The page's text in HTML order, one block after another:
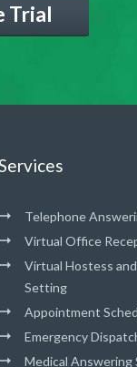
Trial
Telephone
Virtual Office
Virtual Hostess
Setting
Appointment
Emergency
Medical Answering